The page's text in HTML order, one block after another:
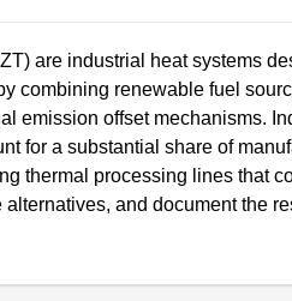
are industrial heat systems
combining renewable fuel
emission offset mechanisms.
for a substantial share of
thermal processing lines that
and document the